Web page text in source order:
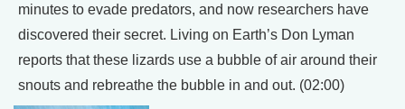
minutes to evade predators, and now researchers have
discovered their secret. Living on Earth’s Don Lyman
reports that these lizards use a bubble of air around their
snouts and rebreathe the bubble in and out. (02:00)